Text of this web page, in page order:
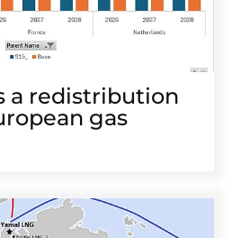
a redistribution
gas